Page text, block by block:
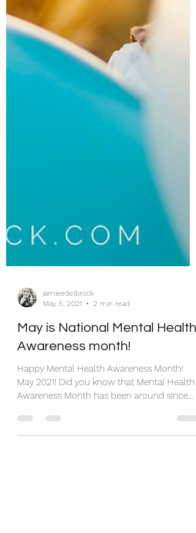
May 5, 2021
2 min read
May is National Mental Health
Awareness month!
Happy Mental Health Awareness Month!
Awareness Month has been around since
1949? It was started...